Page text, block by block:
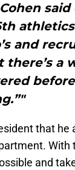
said
and
a
that he
With
and